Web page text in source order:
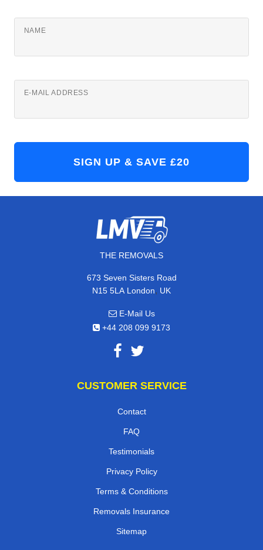
NAME
E-MAIL ADDRESS
THE REMOVALS
673 Seven Sisters Road
N15 5LA London, UK
E-Mail Us
+44 208 099 9173
CUSTOMER SERVICE
Contact
FAQ
Testimonials
Privacy Policy
Terms & Conditions
Removals Insurance
Sitemap